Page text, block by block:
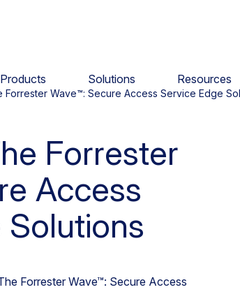
Products Solutions Resources
Forrester Wave™: Secure Access Service Edge
Forrester
Access
Forrester Wave™: Secure Access